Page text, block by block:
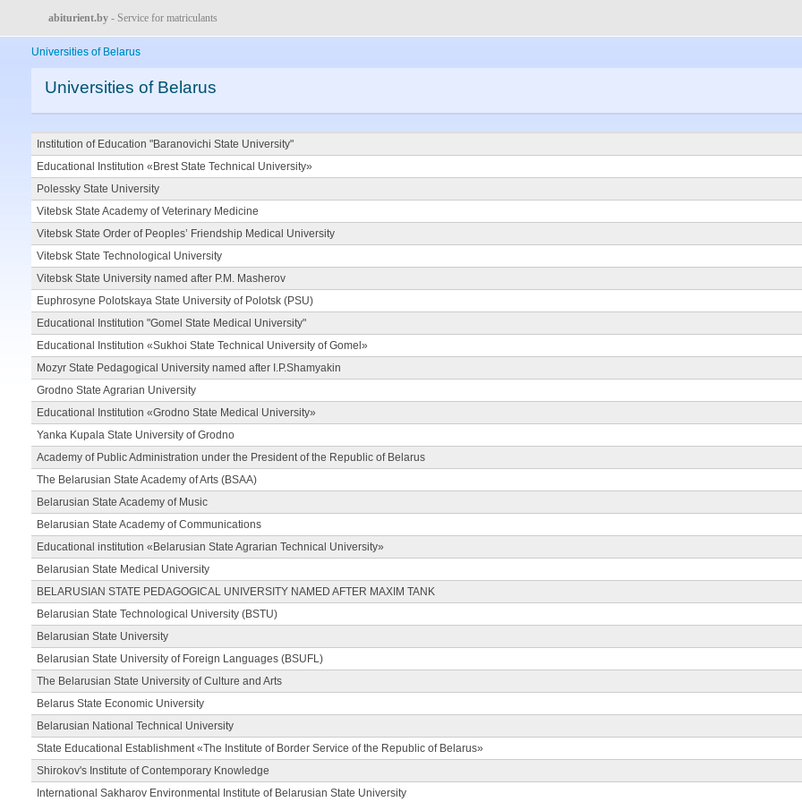
abiturient.by - Service for matriculants
Universities of Belarus
Universities of Belarus
Institution of Education "Baranovichi State University"
Educational Institution «Brest State Technical University»
Polessky State University
Vitebsk State Academy of Veterinary Medicine
Vitebsk State Order of Peoples’ Friendship Medical University
Vitebsk State Technological University
Vitebsk State University named after P.M. Masherov
Euphrosyne Polotskaya State University of Polotsk (PSU)
Educational Institution "Gomel State Medical University"
Educational Institution «Sukhoi State Technical University of Gomel»
Mozyr State Pedagogical University named after I.P.Shamyakin
Grodno State Agrarian University
Educational Institution «Grodno State Medical University»
Yanka Kupala State University of Grodno
Academy of Public Administration under the President of the Republic of Belarus
The Belarusian State Academy of Arts (BSAA)
Belarusian State Academy of Music
Belarusian State Academy of Communications
Educational institution «Belarusian State Agrarian Technical University»
Belarusian State Medical University
BELARUSIAN STATE PEDAGOGICAL UNIVERSITY NAMED AFTER MAXIM TANK
Belarusian State Technological University (BSTU)
Belarusian State University
Belarusian State University of Foreign Languages (BSUFL)
The Belarusian State University of Culture and Arts
Belarus State Economic University
Belarusian National Technical University
State Educational Establishment «The Institute of Border Service of the Republic of Belarus»
Shirokov's Institute of Contemporary Knowledge
International Sakharov Environmental Institute of Belarusian State University